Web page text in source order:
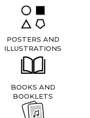
POSTERS AND
ILLUSTRATIONS
BOOKS AND
BOOKLETS